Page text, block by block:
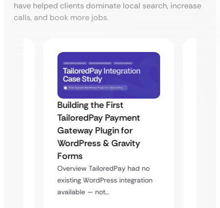
have helped clients dominate local search, increase
calls, and book more jobs.
Building the First
TailoredPay Payment
Gateway Plugin for
WordPress & Gravity
Forms
Overview TailoredPay had no
existing WordPress integration
available — not…